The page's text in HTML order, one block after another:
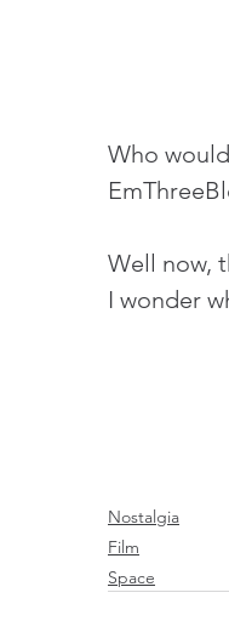
Who
Well now,
I wonder
Nostalgia
Film
Space